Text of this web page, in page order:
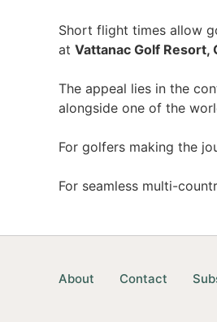
Short flight times allow
at Vattanac Golf Resort,
The appeal lies in the
alongside one of the
For golfers making the
For seamless multi-
About Contact